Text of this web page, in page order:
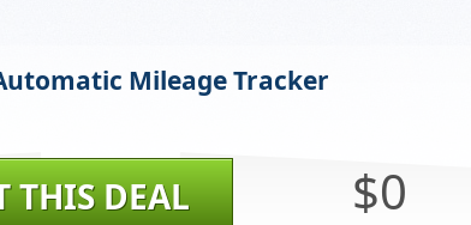
Mileage Tracker
$0
THIS DEAL